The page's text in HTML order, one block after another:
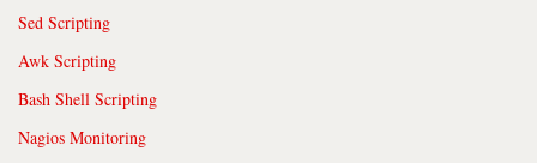
Sed Scripting
Awk Scripting
Bash Shell Scripting
Nagios Monitoring